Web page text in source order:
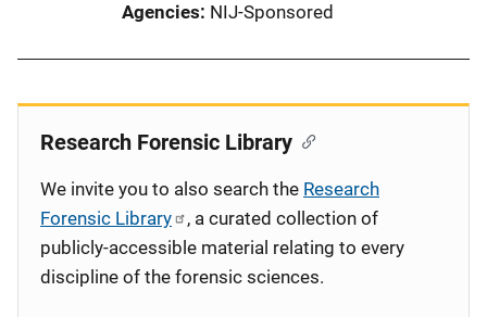
Agencies NIJ-Sponsored
Research Forensic Library
We invite you to also search the Research
Forensic Library
, a curated collection of
publicly-accessible material relating to every
discipline of the forensic sciences.